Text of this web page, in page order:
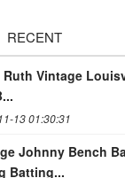
RECENT
Ruth Vintage
13 01:30:31
Johnny Bench
Batting...